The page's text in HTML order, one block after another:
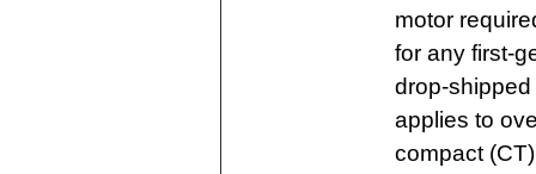
motor
for any first-
drop-
applies to
compact